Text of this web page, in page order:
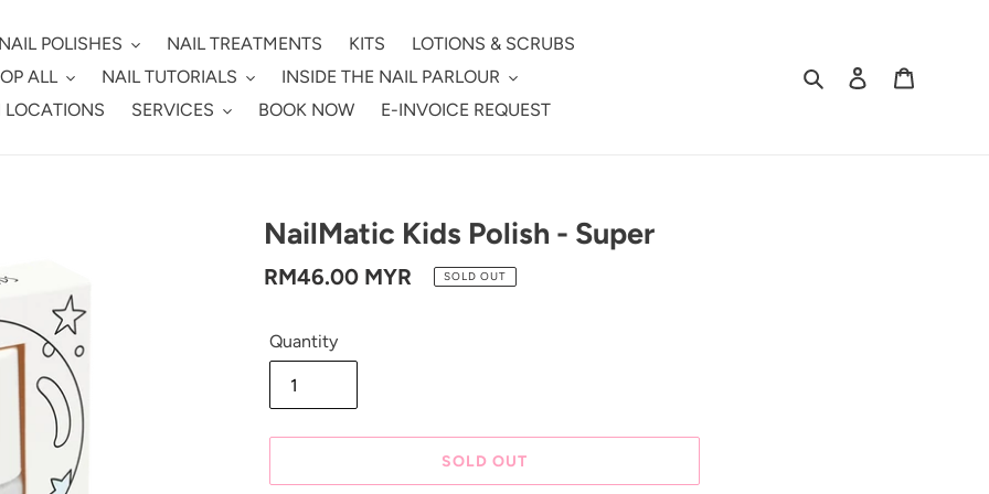
NAIL POLISHES NAIL TREATMENTS KITS
LOTIONS & SCRUBS
ALL
NAIL TUTORIALS
INSIDE THE NAIL PARLOUR
LOCATIONS
SERVICES BOOK NOW E-INVOICE REQUEST
Search Log in
NailMatic Kids Polish - Super
Regular
RM46.00 MYR SOLD OUT
Quantity
SOLD OUT